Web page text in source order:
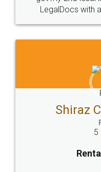
Head Office
307-308 , Building No 3,
Sector 3, Millenium Business